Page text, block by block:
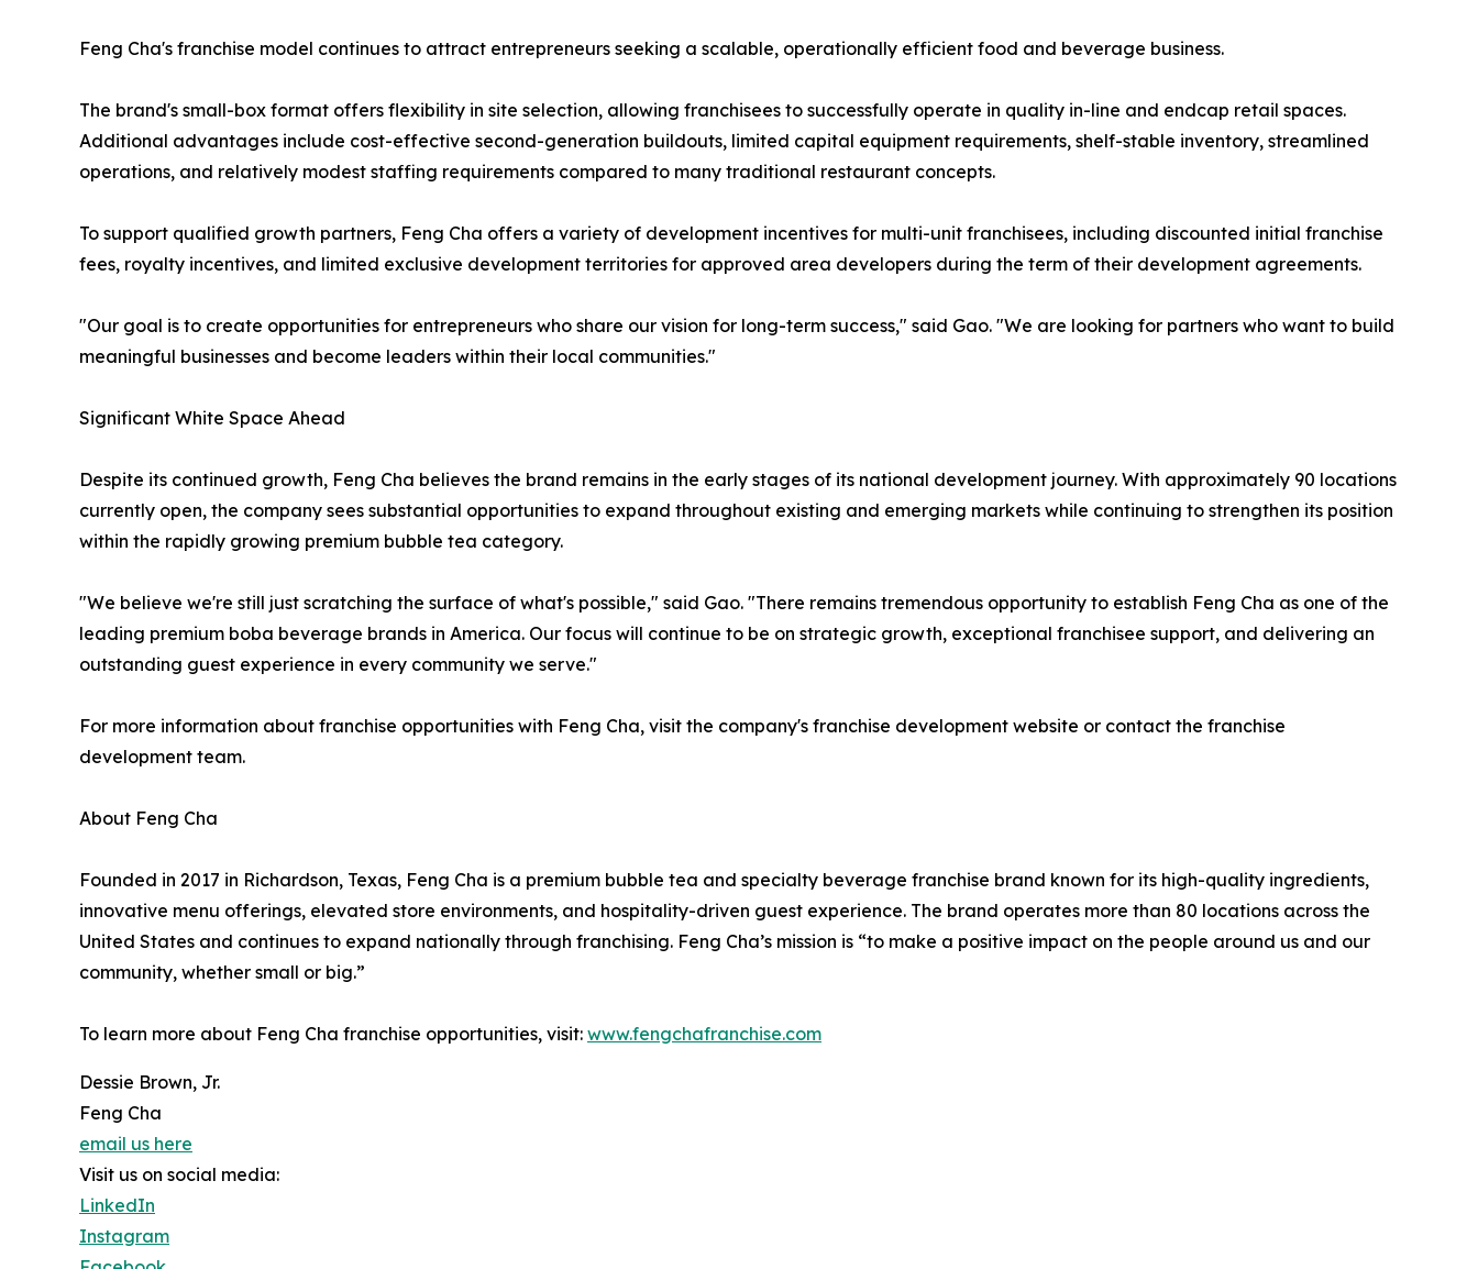
Feng Cha's franchise model continues to attract entrepreneurs seeking a scalable, operationally efficient food and beverage business.
The brand's small-box format offers flexibility in site selection, allowing franchisees to successfully operate in quality in-line and endcap retail spaces.
Additional advantages include cost-effective second-generation buildouts, limited capital equipment requirements, shelf-stable inventory, streamlined
operations, and relatively modest staffing requirements compared to many traditional restaurant concepts.
To support qualified growth partners, Feng Cha offers a variety of development incentives for multi-unit franchisees, including discounted initial franchise
fees, royalty incentives, and limited exclusive development territories for approved area developers during the term of their development agreements.
"Our goal is to create opportunities for entrepreneurs who share our vision for long-term success," said Gao. "We are looking for partners who want to build
meaningful businesses and become leaders within their local communities."
Significant White Space Ahead
Despite its continued growth, Feng Cha believes the brand remains in the early stages of its national development journey. With approximately 90 locations
currently open, the company sees substantial opportunities to expand throughout existing and emerging markets while continuing to strengthen its position
within the rapidly growing premium bubble tea category.
"We believe we're still just scratching the surface of what's possible," said Gao. "There remains tremendous opportunity to establish Feng Cha as one of the
leading premium boba beverage brands in America. Our focus will continue to be on strategic growth, exceptional franchisee support, and delivering an
outstanding guest experience in every community we serve."
For more information about franchise opportunities with Feng Cha, visit the company's franchise development website or contact the franchise
development team.
About Feng Cha
Founded in 2017 in Richardson, Texas, Feng Cha is a premium bubble tea and specialty beverage franchise brand known for its high-quality ingredients,
innovative menu offerings, elevated store environments, and hospitality-driven guest experience. The brand operates more than 80 locations across the
United States and continues to expand nationally through franchising. Feng Cha’s mission is “to make a positive impact on the people around us and our
community, whether small or big.”
To learn more about Feng Cha franchise opportunities, visit: www.fengchafranchise.com
Dessie Brown, Jr.
Feng Cha
email us here
Visit us on social media:
LinkedIn
Instagram